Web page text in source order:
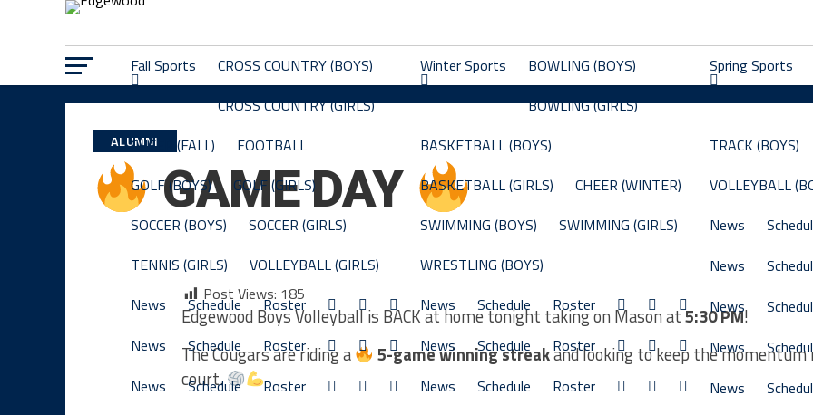
Fall Sports
CROSS COUNTRY (BOYS)
CROSS COUNTRY (GIRLS)
CHEER (FALL)
FOOTBALL
GOLF (BOYS)
GOLF (GIRLS)
SOCCER (BOYS)
SOCCER (GIRLS)
TENNIS (GIRLS)
VOLLEYBALL (GIRLS)
News
Schedule
Roster
News
Schedule
Roster
News
Schedule
Roster
Winter Sports
BOWLING (BOYS)
BOWLING (GIRLS)
BASKETBALL (BOYS)
BASKETBALL (GIRLS)
CHEER (WINTER)
SWIMMING (BOYS)
SWIMMING (GIRLS)
WRESTLING (BOYS)
News
Schedule
Roster
News
Schedule
Roster
News
Schedule
Roster
Spring Sports
TRACK (BOYS)
VOLLEYBALL
News
News
News
News
News
ALUMNI
GAME DAY
Post Views: 185
Edgewood Boys Volleyball is BACK at home tonight taking on Mason at5:30 PM!
The Cougars are riding a
5-game winning streakand looking to keep the momentum
court.